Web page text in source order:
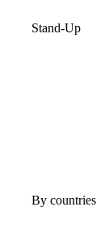
Stand-Up
By countries